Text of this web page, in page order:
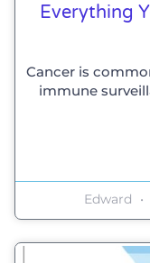
Everything
Cancer is
immune
Edward